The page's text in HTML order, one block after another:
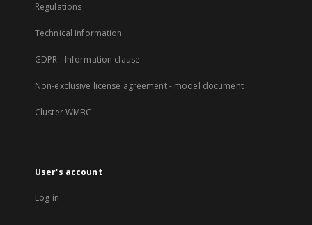
Regulations
Technical Information
GDPR - Information clause
Non-exclusive license agreement - model document
Cluster WMBC
User's account
Log in